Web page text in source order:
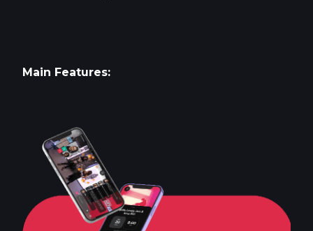
Main Features: